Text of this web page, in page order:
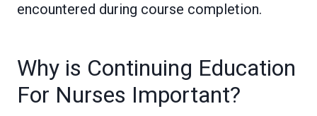
encountered during course completion.
Why is Continuing Education
For Nurses Important?